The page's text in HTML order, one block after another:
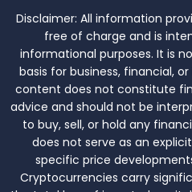
Disclaimer: All information
free of charge and is
informational purposes. It is
basis for business, financial,
content does not constitute
advice and should not be
to buy, sell, or hold any
does not serve as an
specific price
Cryptocurrencies carry